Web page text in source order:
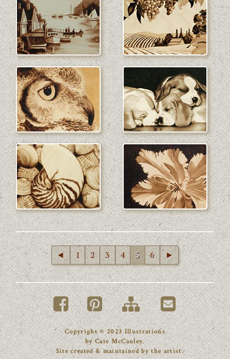
◄ 1 2 3 4 5 6 ►
Copyright © 2023 Illustrations
by Cate McCauley.
Site created & maintained by the artist.